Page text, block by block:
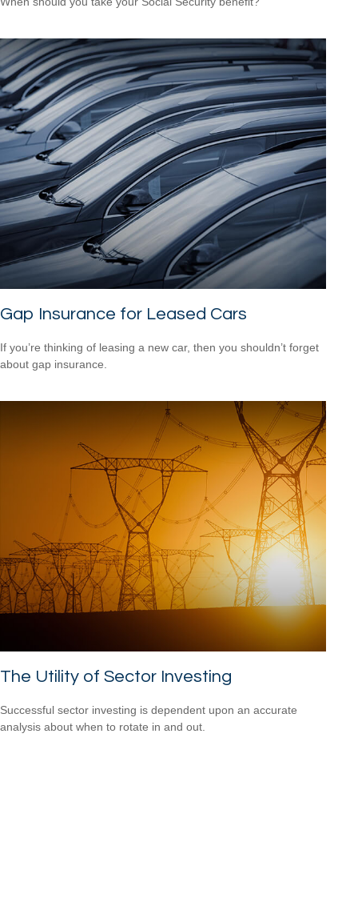
Gap Insurance for Leased Cars
If you’re thinking of leasing a new car, then you shouldn’t forget
about gap insurance.
The Utility of Sector Investing
Successful sector investing is dependent upon an accurate
analysis about when to rotate in and out.